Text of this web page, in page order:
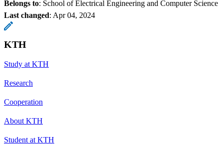
Belongs to: School of Electrical Engineering and Computer Science
Last changed: Apr 04, 2024
KTH
Study at KTH
Research
Cooperation
About KTH
Student at KTH